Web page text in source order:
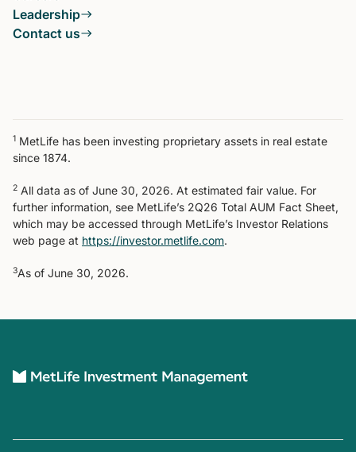
Leadership
Contact us
1 MetLife has been investing proprietary assets in real estate
since 1874.
2 All data as of June 30, 2026. At estimated fair value. For
further information, see MetLife’s 2Q26 Total AUM Fact Sheet,
which may be accessed through MetLife’s Investor Relations
web page at https://investor.metlife.com.
3As of June 30, 2026.